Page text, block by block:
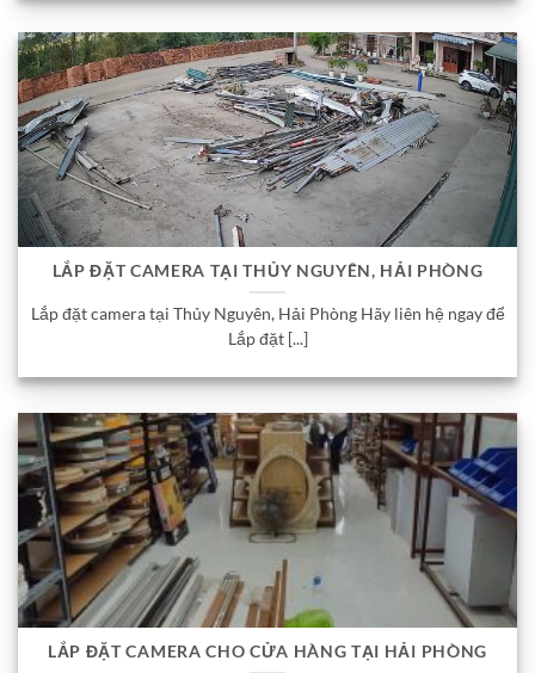
LẮP ĐẶT CAMERA TẠI THỦY NGUYÊN, HẢI PHÒNG
Lắp đặt camera tại Thủy Nguyên, Hải Phòng Hãy liên hệ ngay để
Lắp đặt [...]
LẮP ĐẶT CAMERA CHO CỬA HÀNG TẠI HẢI PHÒNG